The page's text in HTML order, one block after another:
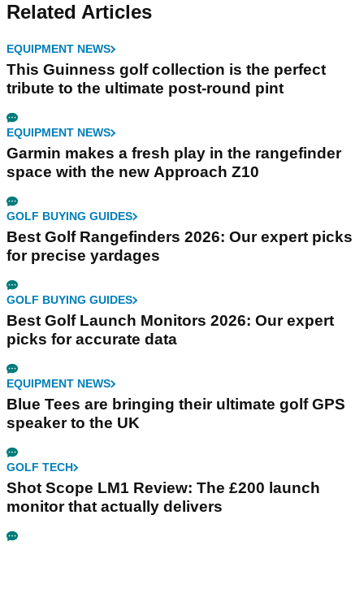
Related Articles
EQUIPMENT NEWS
This Guinness golf collection is the perfect
tribute to the ultimate post-round pint
EQUIPMENT NEWS
Garmin makes a fresh play in the rangefinder
space with the new Approach Z10
GOLF BUYING GUIDES
Best Golf Rangefinders 2026: Our expert picks
for precise yardages
GOLF BUYING GUIDES
Best Golf Launch Monitors 2026: Our expert
picks for accurate data
EQUIPMENT NEWS
Blue Tees are bringing their ultimate golf GPS
speaker to the UK
GOLF TECH
Shot Scope LM1 Review: The £200 launch
monitor that actually delivers